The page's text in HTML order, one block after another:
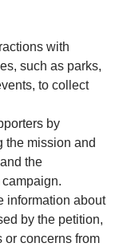
with
such as parks,
to collect
by
the mission and
the
information about
by the petition,
or concerns from